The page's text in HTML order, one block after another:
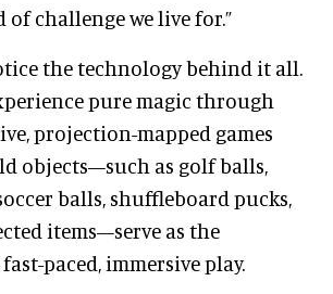
of challenge we live for.”
the technology behind it all.
pure magic through
projection-mapped games
objects—such as golf balls,
balls, shuffleboard pucks,
items—serve as the
paced, immersive play.